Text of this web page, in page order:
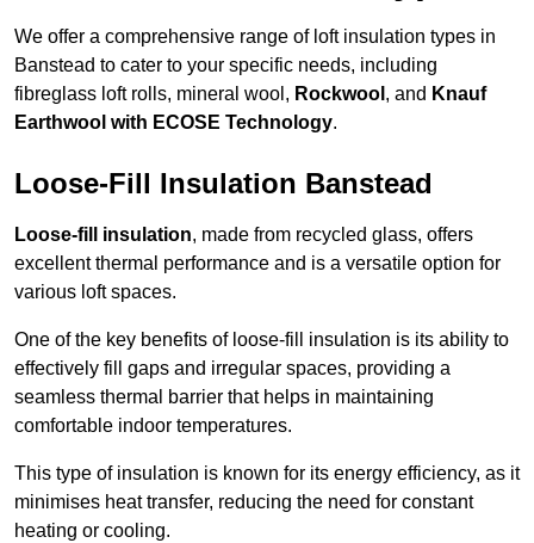
We offer a comprehensive range of loft insulation types in
Banstead to cater to your specific needs, including
fibreglass loft rolls, mineral wool, Rockwool , and Knauf
Earthwool with ECOSE Technology.
Loose-Fill Insulation Banstead
Loose-fill insulation, made from recycled glass, offers
excellent thermal performance and is a versatile option for
various loft spaces.
One of the key benefits of loose-fill insulation is its ability to
effectively fill gaps and irregular spaces, providing a
seamless thermal barrier that helps in maintaining
comfortable indoor temperatures.
This type of insulation is known for its energy efficiency, as it
minimises heat transfer, reducing the need for constant
heating or cooling.